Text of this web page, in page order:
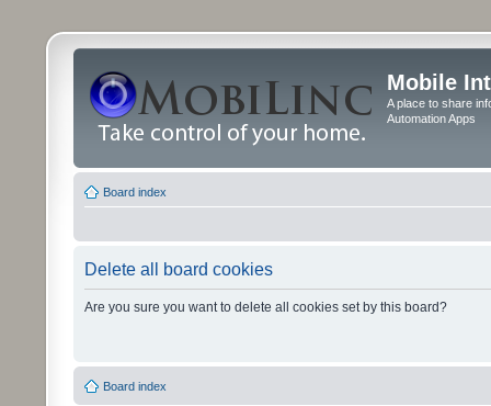
Mobile
A place to share
Automation Apps
Board index
Delete all board cookies
Are you sure you want to delete all cookies set by this board?
Board index